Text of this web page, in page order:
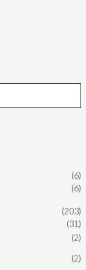
(6)
(6)
(203)
(31)
(2)
(2)